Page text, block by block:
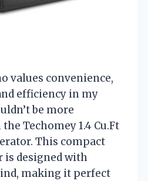
values convenience,
efficiency in my
be more
Techomey 1.4 Cu.Ft
This compact
is designed with
making it perfect